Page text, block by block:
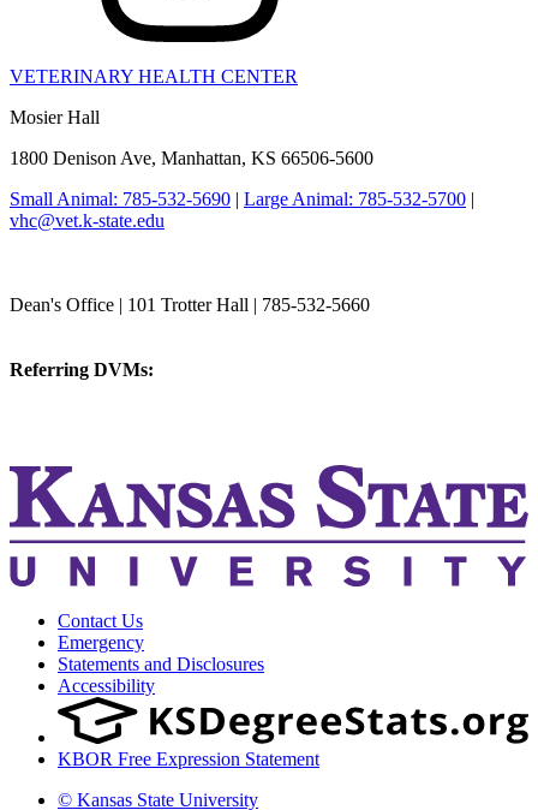
VETERINARY HEALTH CENTER
Mosier Hall
1800 Denison Ave, Manhattan, KS 66506-5600
Small Animal: 785-532-5690 | Large Animal: 785-532-5700 |
vhc@vet.k-state.edu
Dean's Office | 101 Trotter Hall | 785-532-5660
Referring DVMs:
Contact Us
Emergency
Statements and Disclosures
Accessibility
KBOR Free Expression Statement
© Kansas State University